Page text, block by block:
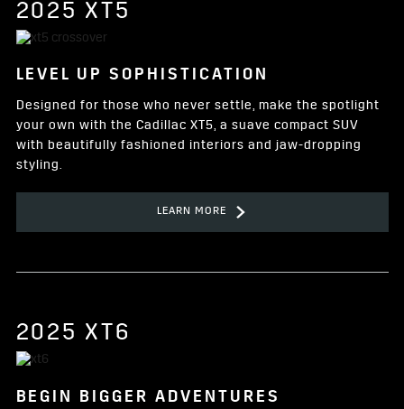
2025 XT5
LEVEL UP SOPHISTICATION
Designed for those who never settle, make the spotlight
your own with the Cadillac XT5, a suave compact SUV
with beautifully fashioned interiors and jaw-dropping
styling.
LEARN MORE
2025 XT6
BEGIN BIGGER ADVENTURES